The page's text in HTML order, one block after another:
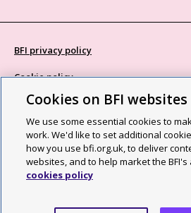
BFI privacy policy
Cookie policy
Modern Slavery Act statement
Site map
Social media guidelines
Web accessibility statement
Cookies on BFI websites
We use some essential cookies to
work. We'd like to set additional
how you use bfi.org.uk, to deliver
websites, and to help market the BFI's
cookies policy